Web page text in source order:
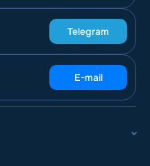
Telegram
E-mail